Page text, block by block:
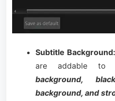
Subtitle Background:
are addable to
background,
background, and